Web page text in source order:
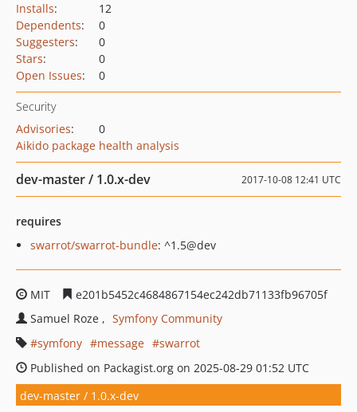
Installs:
12
Dependents:
0
Suggesters:
0
Stars:
0
Open Issues: 0
Security
Advisories:
0
Aikido package health analysis
dev-master / 1.0.x-dev 2017-10-08 12:41 UTC
requires
swarrot/swarrot-bundle: ^1.5@dev
MIT
e201b5452c4684867154ec242db71133fb96705f
Samuel Roze
Symfony Community
symfony
message
swarrot
Published on Packagist.org on 2025-08-29 01:52 UTC
dev-master / 1.0.x-dev